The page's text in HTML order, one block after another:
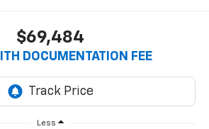
$69,484
DOCUMENTATION FEE
Less